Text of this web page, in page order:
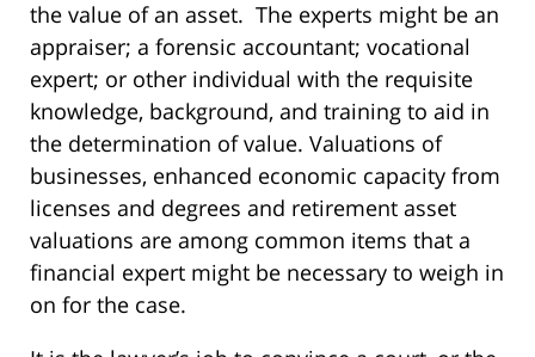
the value of an asset. The experts might be an
appraiser; a forensic accountant; vocational
expert; or other individual with the requisite
knowledge, background, and training to aid in
the determination of value. Valuations of
businesses, enhanced economic capacity from
licenses and degrees and retirement asset
valuations are among common items that a
financial expert might be necessary to weigh in
on for the case.